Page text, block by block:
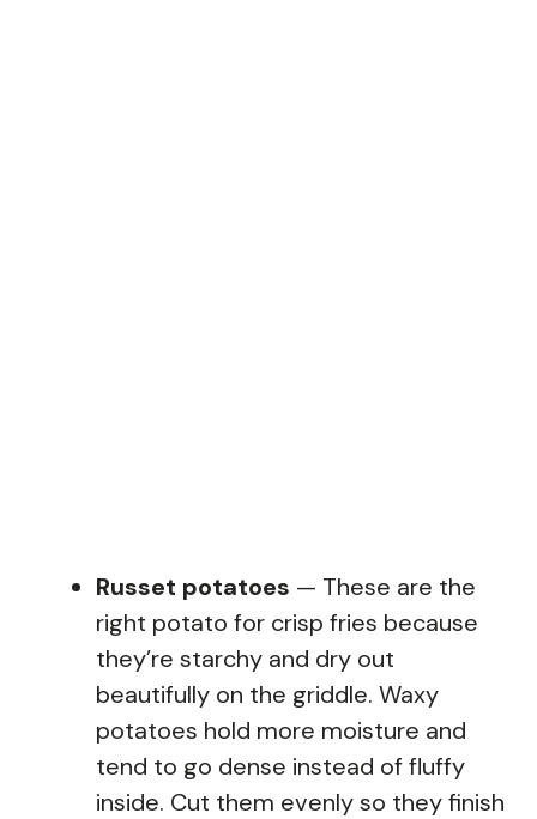
Russet potatoes — These are the
right potato for crisp fries because
they’re starchy and dry out
beautifully on the griddle. Waxy
potatoes hold more moisture and
tend to go dense instead of fluffy
inside. Cut them evenly so they finish